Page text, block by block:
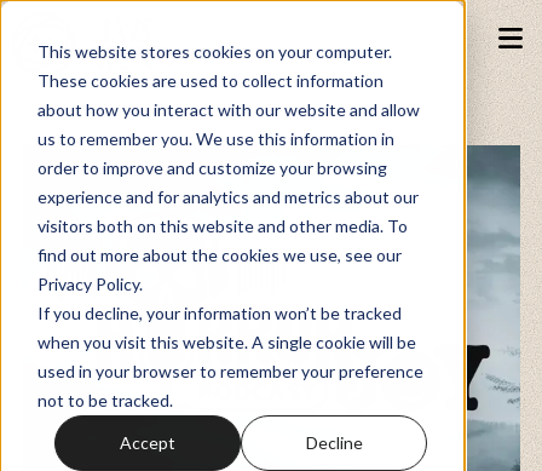
This website stores cookies on your computer.
These cookies are used to collect information
about how you interact with our website and allow
us to remember you. We use this information in
order to improve and customize your browsing
experience and for analytics and metrics about our
visitors both on this website and other media. To
find out more about the cookies we use, see our
Privacy Policy.
If you decline, your information won’t be tracked
when you visit this website. A single cookie will be
used in your browser to remember your preference
not to be tracked.
Accept Decline
Fundraiser
Memberships
Resources